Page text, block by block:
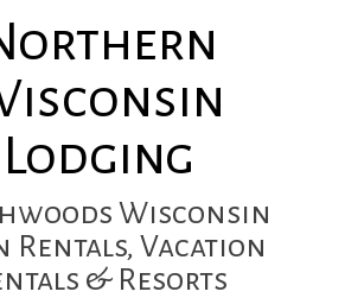
Lodging
Wisconsin
Rentals, Vacation
& Resorts